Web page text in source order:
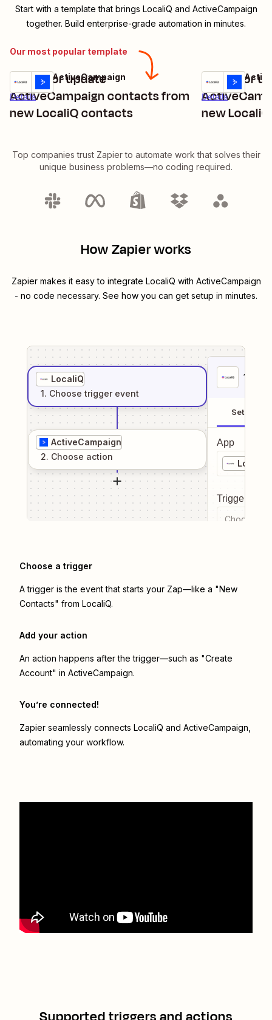
Start with a template that brings LocaliQ and ActiveCampaign
together. Build enterprise-grade automation in minutes.
Our most popular template
Create or update
ActiveCampaign contacts from
new LocaliQ contacts
Details
Try it
LocaliQ + ActiveCampaign
Create or
new
Details
Try it
LocaliQ +
Top companies trust Zapier to automate work that solves their
unique business problems—no coding required.
How Zapier works
Zapier makes it easy to integrate LocaliQ with ActiveCampaign
- no code necessary. See how you can get setup in minutes.
LocaliQ
1. Choose trigger event
ActiveCampaign
2. Choose action
1
Setup
App
LocaliQ
Trigger
Choose a
Choose a trigger
A trigger is the event that starts your Zap—like a "New
Contacts" from LocaliQ.
Add your action
An action happens after the trigger—such as "Create
Account" in ActiveCampaign.
You’re connected!
Zapier seamlessly connects LocaliQ and ActiveCampaign
automating your workflow.